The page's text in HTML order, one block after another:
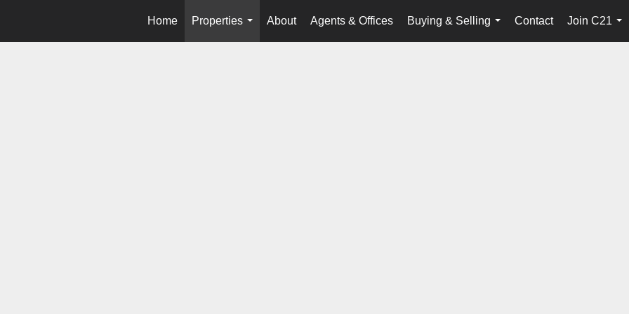
Home
Properties
...
About Agents & Offices
Buying & Selling
...
Contact
Join C21
...